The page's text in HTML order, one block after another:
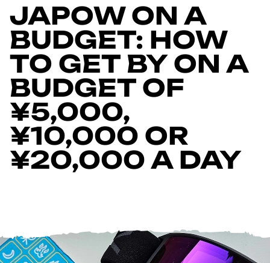
LESSONS & GUIDING
RHYTHM STORES
Help Centre
JAPOW ON A
BUDGET: HOW
TO GET BY ON A
BUDGET OF
¥5,000,
¥10,000 OR
¥20,000 A DAY